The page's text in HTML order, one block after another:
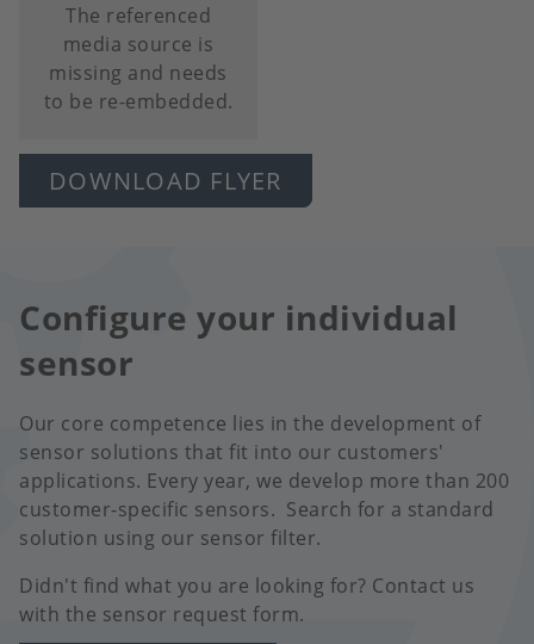
The referenced
media source is
missing and needs
to be re-embedded.
DOWNLOAD FLYER
Configure your individual
sensor
Our core competence lies in the development of
sensor solutions that fit into our customers'
applications. Every year, we develop more than 200
customer-specific sensors. Search for a standard
solution using our sensor filter.
Didn't find what you are looking for? Contact us
with the sensor request form.